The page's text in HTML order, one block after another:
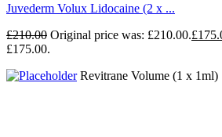
Juvederm Volux Lidocaine (2 x ...
£210.00 Original price was: £210.00.£
£175.00.
Revitrane Volume (1 x 1ml)